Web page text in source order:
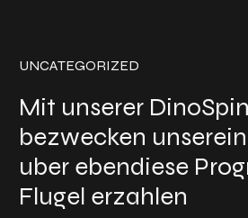
UNCATEGORIZED
Mit unserer
bezwecken
uber ebendiese
Flugel erzahlen